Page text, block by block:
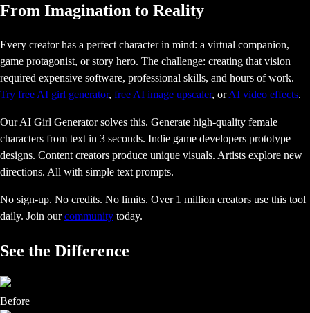
From Imagination to Reality
Every creator has a perfect character in mind: a virtual companion,
game protagonist, or story hero. The challenge: creating that vision
required expensive software, professional skills, and hours of work.
Try free AI girl generator, free AI image upscaler, or AI video effects.
Our AI Girl Generator solves this. Generate high-quality female
characters from text in 3 seconds. Indie game developers prototype
designs. Content creators produce unique visuals. Artists explore new
directions. All with simple text prompts.
No sign-up. No credits. No limits. Over 1 million creators use this tool
daily. Join our community today.
See the Difference
Before